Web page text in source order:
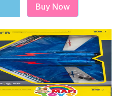
Buy Now